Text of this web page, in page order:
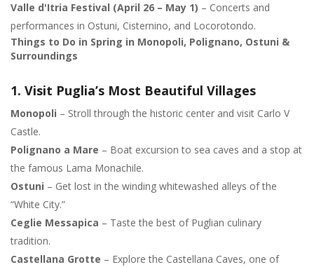
Valle d'Itria Festival (April 26 – May 1) – Concerts and
performances in Ostuni, Cisternino, and Locorotondo.
Things to Do in Spring in Monopoli, Polignano, Ostuni &
Surroundings
1. Visit Puglia’s Most Beautiful Villages
Monopoli – Stroll through the historic center and visit Carlo V
Castle.
Polignano a Mare – Boat excursion to sea caves and a stop at
the famous Lama Monachile.
Ostuni – Get lost in the winding whitewashed alleys of the
“White City.”
Ceglie Messapica – Taste the best of Puglian culinary
tradition.
Castellana Grotte – Explore the Castellana Caves, one of